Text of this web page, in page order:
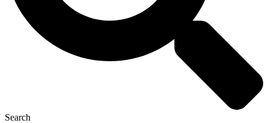
Search